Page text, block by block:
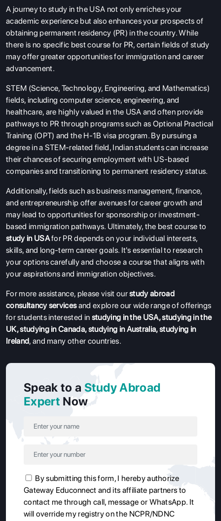
A journey to study in the USA not only enriches your
academic experience but also enhances your prospects of
obtaining permanent residency (PR) in the country. While
there is no specific best course for PR, certain fields of study
may offer greater opportunities for immigration and career
advancement.
STEM (Science, Technology, Engineering, and Mathematics)
fields, including computer science, engineering, and
healthcare, are highly valued in the USA and often provide
pathways to PR through programs such as Optional Practical
Training (OPT) and the H-1B visa program. By pursuing a
degree in a STEM-related field, Indian students can increase
their chances of securing employment with US-based
companies and transitioning to permanent residency status.
Additionally, fields such as business management, finance,
and entrepreneurship offer avenues for career growth and
may lead to opportunities for sponsorship or investment-
based immigration pathways. Ultimately, the best course to
study in USAfor PR depends on your individual interests,
skills, and long-term career goals. It's essential to research
your options carefully and choose a course that aligns with
your aspirations and immigration objectives.
For more assistance, please visit ourstudy abroad
consultancy servicesand explore our wide range of offerings
for students interested in studying in the USA,studying in the
UK,studying in Canada,studying in Australia,studying in
Ireland, and many other countries.
Speak to a Study Abroad
Expert Now
By submitting this form, I hereby authorize
Gateway Educonnect and its affiliate partners to
contact me through call, message or WhatsApp. It
will override my registry on the NCPR/NDNC